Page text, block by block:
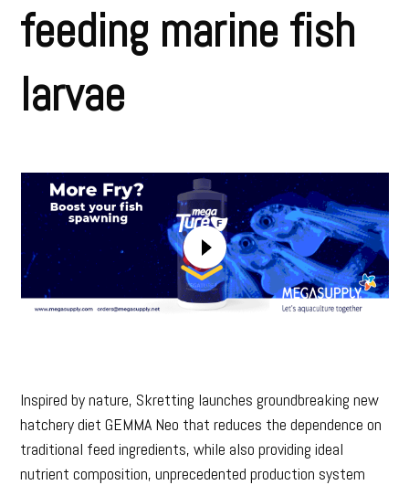
feeding marine fish
larvae
Inspired by nature, Skretting launches groundbreaking new
hatchery diet GEMMA Neo that reduces the dependence on
traditional feed ingredients, while also providing ideal
nutrient composition, unprecedented production system